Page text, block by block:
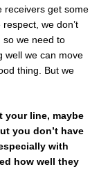
receivers get some
we don’t
so we need to
well we can move
thing. But we
your line, maybe
you don’t have
with
how well they